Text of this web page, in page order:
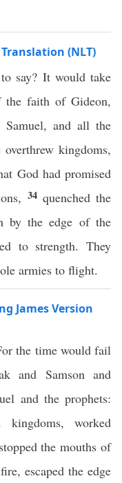
(NLT)
say? It would take
the faith of Gideon,
Samuel, and all the
kingdoms,
God had promised
34 quenched the
by the edge of the
to strength. They
armies to flight.
James Version
the time would fail
and Samson and
and the prophets:
worked
the mouths of
escaped the edge